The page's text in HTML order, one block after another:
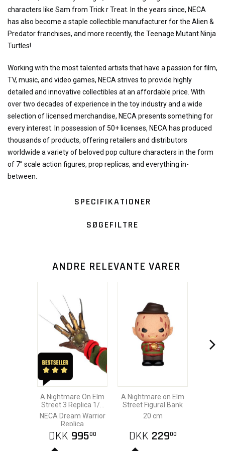
characters like Sam from Trick r Treat. In the years since, NECA
has also become a staple collectible manufacturer for the Alien &
Predator franchises, and more recently, the Teenage Mutant Ninja
Turtles!
Working with the most talented artists that have a passion for film,
TV, music, and video games, NECA strives to provide highly
detailed and innovative collectibles at an affordable price. With
over two decades of experience in the toy industry and a wide
selection of licensed merchandise, NECA presents something for
every interest. In possession of 50+ licenses, NECA has produced
thousands of products, offering retailers and distributors
worldwide a variety of beloved pop culture characters in the form
of 7” scale action figures, prop replicas, and everything in-
between.
SPECIFIKATIONER
SØGEFILTRE
ANDRE RELEVANTE VARER
A Nightmare On Elm
Street 3 Replica 1/1
Freddy´s Glove
NECA Dream Warrior
Replica
DKK 99500
A Nightmare on Elm
Street Figural Bank
20 cm
DKK 22900